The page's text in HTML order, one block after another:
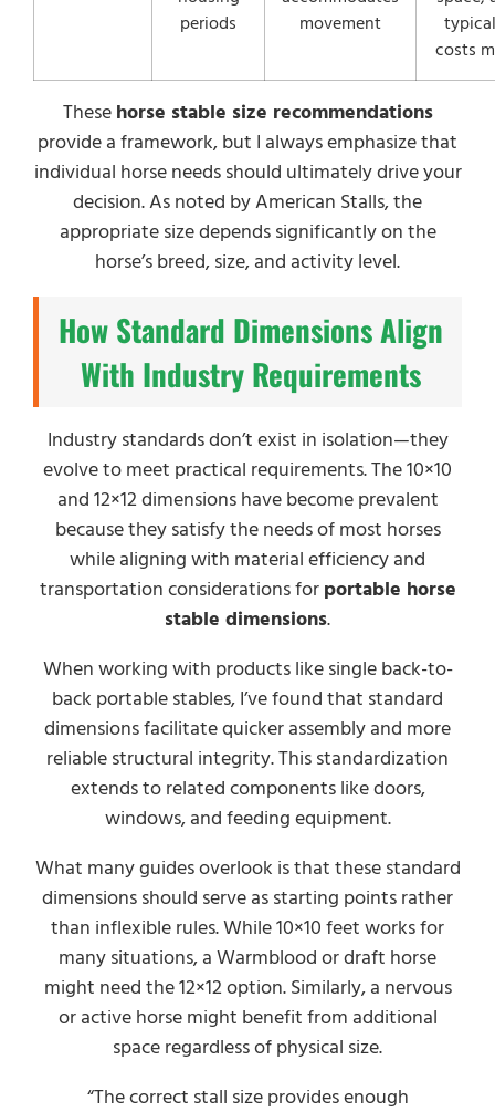
periods
movement
costs
These horse stable size recommendations
provide a framework, but I always emphasize that
individual horse needs should ultimately drive your
decision. As noted by American Stalls, the
appropriate size depends significantly on the
horse’s breed, size, and activity level.
How Standard Dimensions Align
With Industry Requirements
Industry standards don’t exist in isolation—they
evolve to meet practical requirements. The 10×10
and 12×12 dimensions have become prevalent
because they satisfy the needs of most horses
while aligning with material efficiency and
transportation considerations for portable horse
stable dimensions.
When working with products like single back-to-
back portable stables, I’ve found that standard
dimensions facilitate quicker assembly and more
reliable structural integrity. This standardization
extends to related components like doors,
windows, and feeding equipment.
What many guides overlook is that these standard
dimensions should serve as starting points rather
than inflexible rules. While 10×10 feet works for
many situations, a Warmblood or draft horse
might need the 12×12 option. Similarly, a nervous
or active horse might benefit from additional
space regardless of physical size.
“The correct stall size provides enough